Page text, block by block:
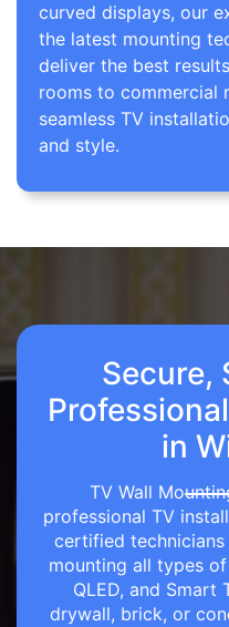
curved displays, our
the latest mounting
deliver the best
rooms to commercial
seamless TV
and style.
Secure,
in
TV Wall
professional TV
certified
mounting all types of
QLED, and Smart
drywall, brick, or